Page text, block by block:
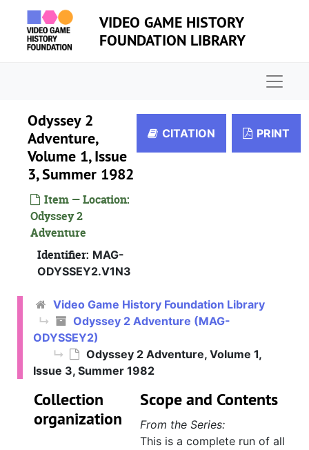
Skip to main content
VIDEO GAME HISTORY
FOUNDATION LIBRARY
Odyssey 2
Adventure,
Volume 1, Issue
3, Summer 1982
Item — Location:
Odyssey 2
Adventure
Identifier: MAG-
ODYSSEY2.V1N3
CITATION PRINT
Video Game History Foundation Library
Odyssey 2 Adventure (MAG-
ODYSSEY2)
Odyssey 2 Adventure, Volume 1,
Issue 3, Summer 1982
Collection
organization
Scope and Contents
From the Series:
This is a complete run of all